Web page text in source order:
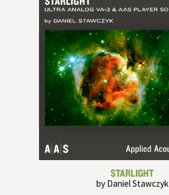
STARLIGHT
by Daniel Stawczyk